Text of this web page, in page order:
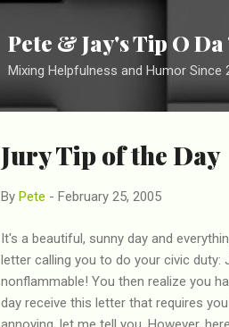
Pete & Jay's Tip O
Mixing Helpfulness and Humor Since
Jury Tip of the Day
By Pete - February 25, 2005
It's a beautiful, sunny day and
letter calling you to do your civic duty:
nonflammable! You then realize you
day receive this letter that requires